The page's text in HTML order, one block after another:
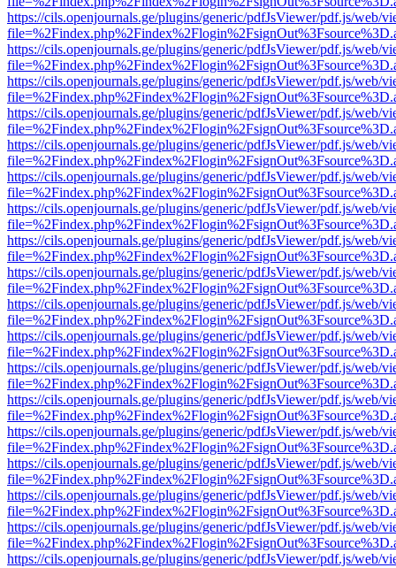
https://cils.openjournals.ge/plugins/generic/pdfJsViewer/pdf.js/web/
https://cils.openjournals.ge/plugins/generic/pdfJsViewer/pdf.js/web/
https://cils.openjournals.ge/plugins/generic/pdfJsViewer/pdf.js/web/
https://cils.openjournals.ge/plugins/generic/pdfJsViewer/pdf.js/web/
https://cils.openjournals.ge/plugins/generic/pdfJsViewer/pdf.js/web/
https://cils.openjournals.ge/plugins/generic/pdfJsViewer/pdf.js/web/
https://cils.openjournals.ge/plugins/generic/pdfJsViewer/pdf.js/web/
https://cils.openjournals.ge/plugins/generic/pdfJsViewer/pdf.js/web/
https://cils.openjournals.ge/plugins/generic/pdfJsViewer/pdf.js/web/
https://cils.openjournals.ge/plugins/generic/pdfJsViewer/pdf.js/web/
https://cils.openjournals.ge/plugins/generic/pdfJsViewer/pdf.js/web/
https://cils.openjournals.ge/plugins/generic/pdfJsViewer/pdf.js/web/
https://cils.openjournals.ge/plugins/generic/pdfJsViewer/pdf.js/web/
https://cils.openjournals.ge/plugins/generic/pdfJsViewer/pdf.js/web/
https://cils.openjournals.ge/plugins/generic/pdfJsViewer/pdf.js/web/
https://cils.openjournals.ge/plugins/generic/pdfJsViewer/pdf.js/web/
https://cils.openjournals.ge/plugins/generic/pdfJsViewer/pdf.js/web/
https://cils.openjournals.ge/plugins/generic/pdfJsViewer/pdf.js/web/